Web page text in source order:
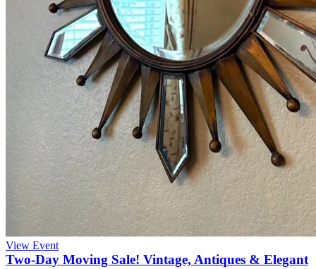
View Event
Two-Day Moving Sale! Vintage, Antiques & Elegant